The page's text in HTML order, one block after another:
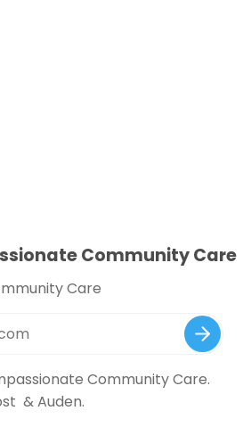
Community Care
Care
Community Care.
&Auden.